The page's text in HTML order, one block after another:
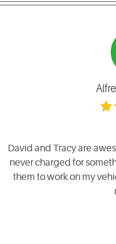
David and Tracy are
never charged for
them to work on my